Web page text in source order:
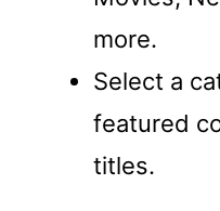
more.
Select a
featured
titles.